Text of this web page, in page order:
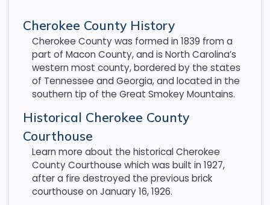
Cherokee County History
Cherokee County was formed in 1839 from a
part of Macon County, and is North Carolina’s
western most county, bordered by the states
of Tennessee and Georgia, and located in the
southern tip of the Great Smokey Mountains.
Historical Cherokee County
Courthouse
Learn more about the historical Cherokee
County Courthouse which was built in 1927,
after a fire destroyed the previous brick
courthouse on January 16, 1926.